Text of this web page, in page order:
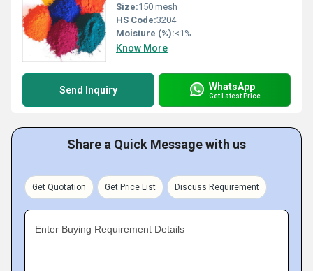
Size:150 mesh
HS Code:3204
Moisture (%):<1%
Know More
Send Inquiry WhatsApp
Get Latest Price
Share a Quick Message with us
Get Quotation Get Price List Discuss Requirement
Enter Buying Requirement Details